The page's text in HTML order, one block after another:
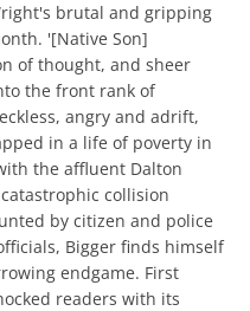
brutal and gripping
'[Native Son]
of thought, and sheer
the front rank of
angry and adrift,
in a life of poverty in
the affluent Dalton
collision
by citizen and police
Bigger finds himself
endgame. First
readers with its